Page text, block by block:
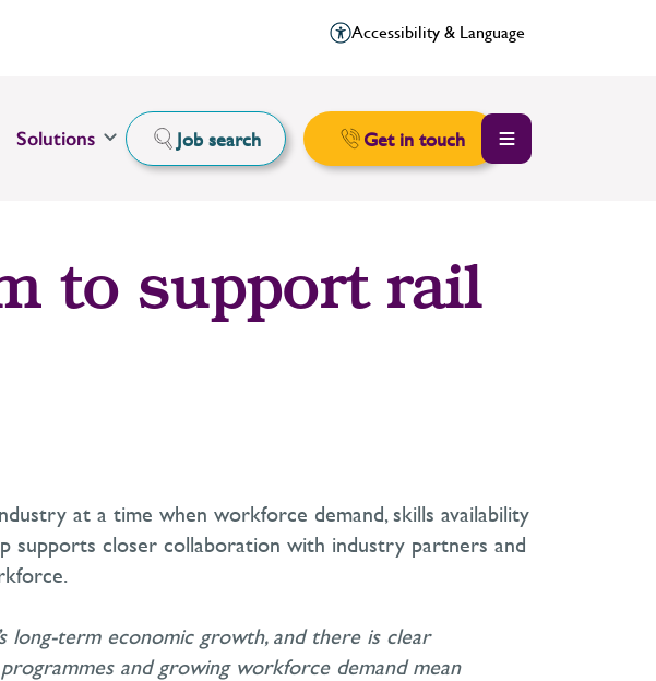
Accessibility & Language
Solutions Job search Get in touch
to support rail
at a time when workforce demand, skills availability
supports closer collaboration with industry partners and
long-term economic growth, and there is clear
and growing workforce demand mean